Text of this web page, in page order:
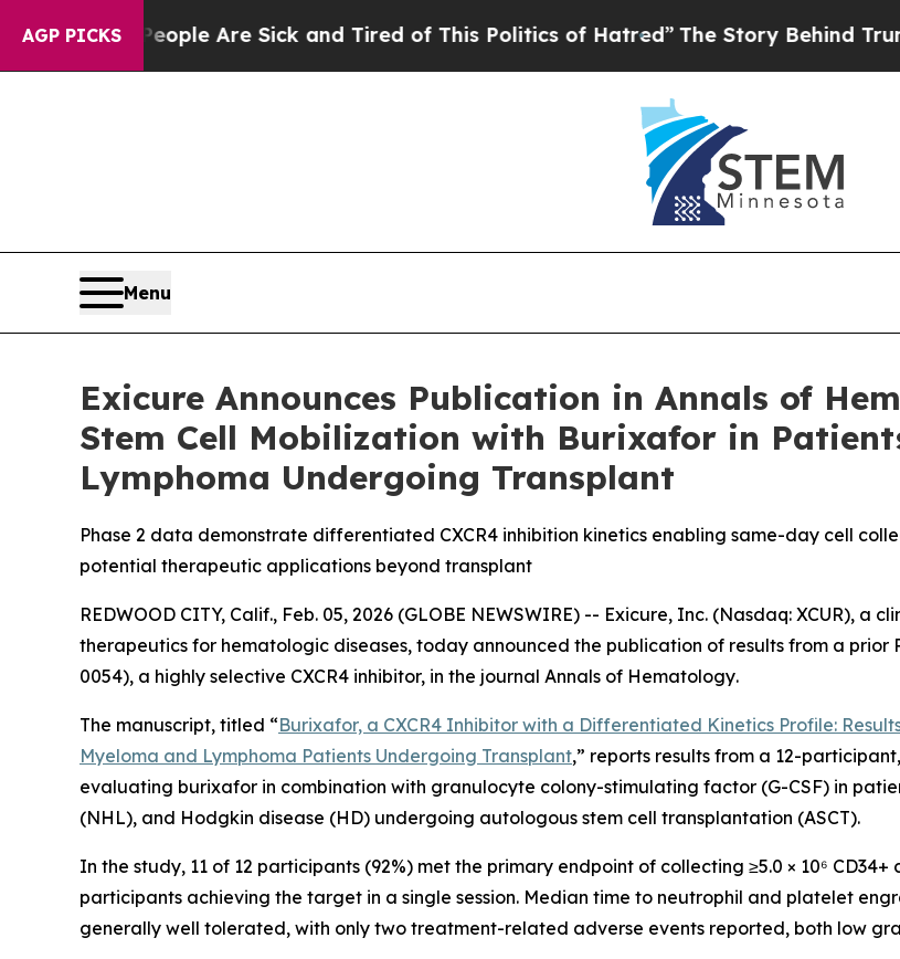
AGP PICKS
“People Are Sick and Tired of This Politics of Hatred” The Story Behind Trump’s
Menu
Exicure Announces Publication in Annals of
Stem Cell Mobilization with Burixafor in
Lymphoma Undergoing Transplant
Phase 2 data demonstrate differentiated CXCR4 inhibition kinetics enabling same-day cell
potential therapeutic applications beyond transplant
REDWOOD CITY, Calif., Feb. 05, 2026 (GLOBE NEWSWIRE) -- Exicure, Inc. (Nasdaq: XCUR),
therapeutics for hematologic diseases, today announced the publication of results from a
0054), a highly selective CXCR4 inhibitor, in the journal Annals of Hematology.
The manuscript, titled “Burixafor, a CXCR4 Inhibitor with a Differentiated Kinetics Profile:
Myeloma and Lymphoma Patients Undergoing Transplant,” reports results from a 12-
evaluating burixafor in combination with granulocyte colony-stimulating factor (G-CSF) in
(NHL), and Hodgkin disease (HD) undergoing autologous stem cell transplantation (ASCT).
In the study, 11 of 12 participants (92%) met the primary endpoint of collecting ≥5.0 × 10⁶
participants achieving the target in a single session. Median time to neutrophil and platelet
generally well tolerated, with only two treatment-related adverse events reported, both low